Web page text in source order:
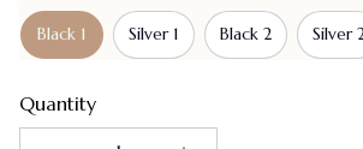
Black 1 Silver 1 Black 2 Silver
Quantity